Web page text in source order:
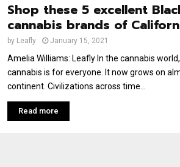
Shop these 5 excellent
cannabis brands of
by Leafly January 15, 2021
Amelia Williams: Leafly In the cannabis
cannabis is for everyone. It now grows on
continent. Civilizations across time...
Read more